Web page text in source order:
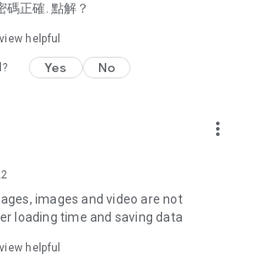
options such as buffets, all-
with recommendations for must-
Kong and overseas, and a series of
editors unbox and test the latest
products, share skincare and makeup
dramas, Korean dramas,
Netflix series), movies, and other
city.
碼正確. 點解？
helpful
Yes No
more_vert
images and video are not
loading time and saving data
helpful